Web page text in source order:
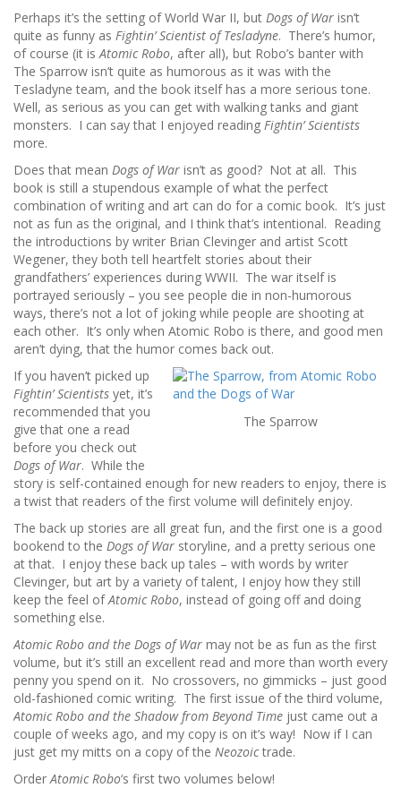
Perhaps it’s the setting of World War II, but Dogs of War isn’t
quite as funny as Fightin’ Scientist of Tesladyne. There’s humor,
of course (it isAtomic Robo, after all), but Robo’s banter with
The Sparrow isn’t quite as humorous as it was with the
Tesladyne team, and the book itself has a more serious tone.
Well, as serious as you can get with walking tanks and giant
monsters. I can say that I enjoyed reading Fightin’ Scientists
more.
Does that mean Dogs of War isn’t as good? Not at all. This
book is still a stupendous example of what the perfect
combination of writing and art can do for a comic book. It’s just
not as fun as the original, and I think that’s intentional. Reading
the introductions by writer Brian Clevinger and artist Scott
Wegener, they both tell heartfelt stories about their
grandfathers’ experiences during WWII. The war itself is
portrayed seriously – you see people die in non-humorous
ways, there’s not a lot of joking while people are shooting at
each other. It’s only when Atomic Robo is there, and good men
aren’t dying, that the humor comes back out.
The Sparrow
If you haven’t picked up
Fightin’ Scientists yet, it’s
recommended that you
give that one a read
before you check out
Dogs of War. While the
story is self-contained enough for new readers to enjoy, there is
a twist that readers of the first volume will definitely enjoy.
The back up stories are all great fun, and the first one is a good
bookend to the Dogs of War storyline, and a pretty serious one
at that. I enjoy these back up tales – with words by writer
Clevinger, but art by a variety of talent, I enjoy how they still
keep the feel ofAtomic Robo, instead of going off and doing
something else.
Atomic Robo and the Dogs of War may not be as fun as the first
volume, but it’s still an excellent read and more than worth every
penny you spend on it. No crossovers, no gimmicks – just good
old-fashioned comic writing. The first issue of the third volume,
Atomic Robo and the Shadow from Beyond Time just came out a
couple of weeks ago, and my copy is on it’s way! Now if I can
just get my mitts on a copy of the Neozoictrade.
OrderAtomic Robo‘s first two volumes below!